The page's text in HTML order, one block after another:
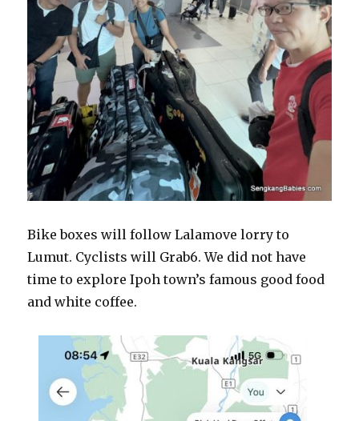
Bike boxes will follow Lalamove lorry to
Lumut. Cyclists will Grab6. We did not have
time to explore Ipoh town’s famous good food
and white coffee.